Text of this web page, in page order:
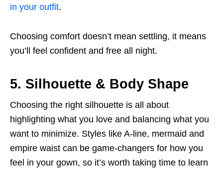
in your outfit.
Choosing comfort doesn’t mean settling, it means
you’ll feel confident and free all night.
5. Silhouette & Body Shape
Choosing the right silhouette is all about
highlighting what you love and balancing what you
want to minimize. Styles like A-line, mermaid and
empire waist can be game-changers for how you
feel in your gown, so it’s worth taking time to learn